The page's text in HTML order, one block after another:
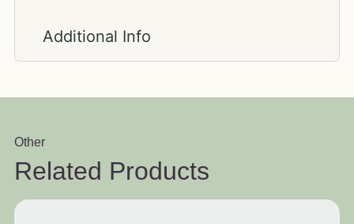
Additional Info
Other
Related Products